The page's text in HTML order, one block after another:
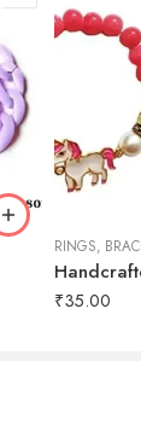
RINGS,
₹35.00